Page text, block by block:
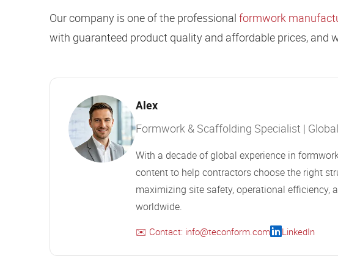
Our company is one of the professional formwork
with guaranteed product quality and affordable prices, and
Alex
Formwork & Scaffolding Specialist |
With a decade of global experience in
content to help contractors choose the right
maximizing site safety, operational efficiency,
worldwide.
✉️ Contact: info@teconform.com LinkedIn